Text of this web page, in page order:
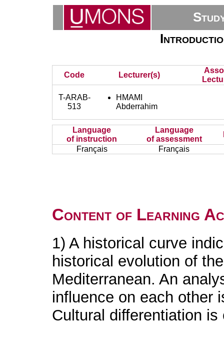
Code Lecturer(s)
T-ARAB-
513
HMAMI
Abderrahim
Language
of instruction
Language
of assessment
Français
Français
Content of Learning
1) A historical curve
historical evolution of
Mediterranean. An
influence on each other
Cultural differentiation